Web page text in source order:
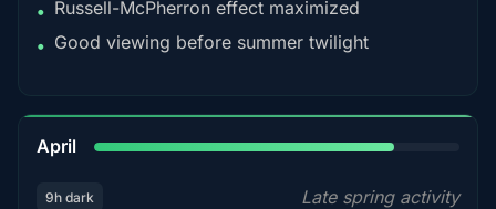
• Russell-McPherron effect maximized
• Good viewing before summer twilight
April
9h dark
Late spring activity